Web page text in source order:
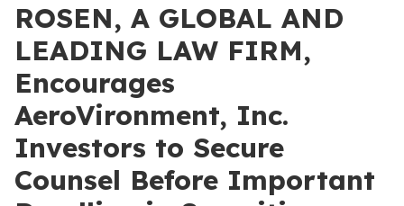
ROSEN, A GLOBAL AND
LEADING LAW FIRM,
Encourages
AeroVironment, Inc.
Investors to Secure
Counsel Before Important